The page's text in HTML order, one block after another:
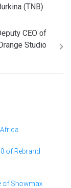
(TNB)
CEO of
Studio
of Rebrand
of Showmax